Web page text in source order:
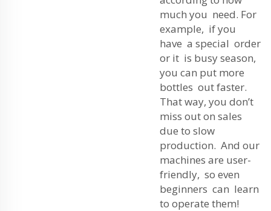
much you need. For
example, if you
have a special order
or it is busy season,
you can put more
bottles out faster.
That way, you don’t
miss out on sales
due to slow
production. And our
machines are user-
friendly, so even
beginners can learn
to operate them!